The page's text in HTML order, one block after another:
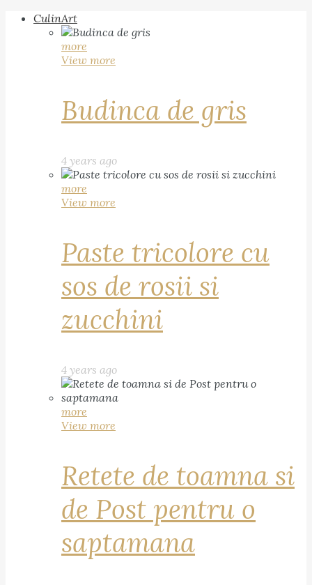
CulinArt
more
View more
Budinca de gris
4 years ago
more
View more
Paste tricolore cu
sos de rosii si
zucchini
4 years ago
more
View more
Retete de toamna si
de Post pentru o
saptamana